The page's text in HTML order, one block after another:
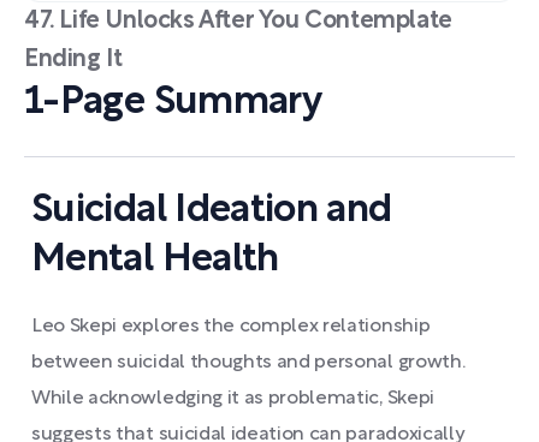
47. Life Unlocks After You Contemplate
Ending It
1-Page Summary
Suicidal Ideation and
Mental Health
Leo Skepi explores the complex relationship
between suicidal thoughts and personal growth.
While acknowledging it as problematic, Skepi
suggests that suicidal ideation can paradoxically